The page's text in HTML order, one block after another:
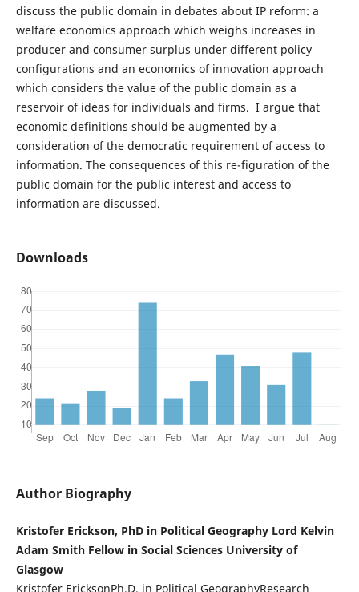
discuss the public domain in debates about IP reform: a
welfare economics approach which weighs increases in
producer and consumer surplus under different policy
configurations and an economics of innovation approach
which considers the value of the public domain as a
reservoir of ideas for individuals and firms. I argue that
economic definitions should be augmented by a
consideration of the democratic requirement of access to
information. The consequences of this re-figuration of the
public domain for the public interest and access to
information are discussed.
Downloads
Author Biography
Kristofer Erickson, PhD in Political Geography Lord Kelvin
Adam Smith Fellow in Social Sciences University of
Glasgow
Kristofer EricksonPh.D. in Political GeographyResearch